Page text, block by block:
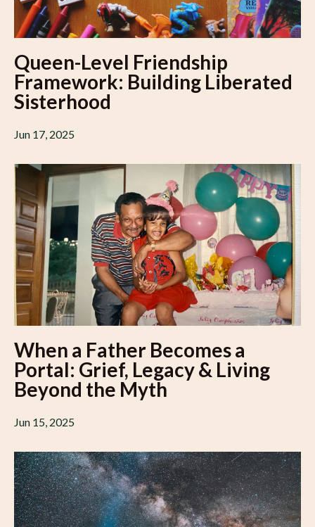
Queen-Level Friendship
Framework: Building Liberated
Sisterhood
Jun 17, 2025
When a Father Becomes a
Portal: Grief, Legacy & Living
Beyond the Myth
Jun 15, 2025